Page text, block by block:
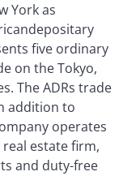
York as
five ordinary
on the Tokyo,
The ADRs trade
addition to
operates
estate firm,
and duty-free